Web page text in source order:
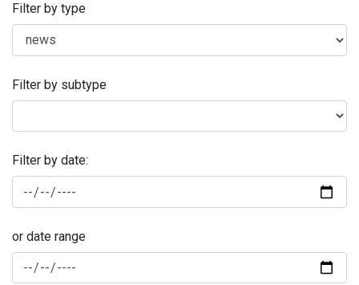
Filter by type
Filter by subtype
Filter by date:
or date range